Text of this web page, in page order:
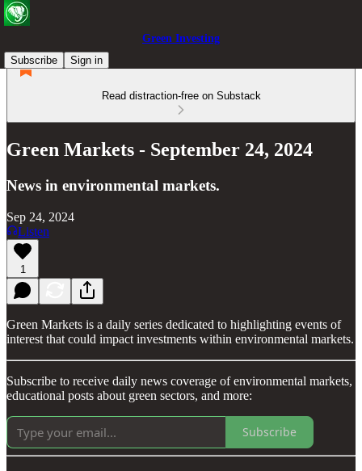
Green Investing
Subscribe
Sign in
Read distraction-free on Substack
Green Markets - September 24, 2024
News in environmental markets.
Sep 24, 2024
Listen
1
Green Markets is a daily series dedicated to highlighting events of
interest that could impact investments within environmental markets.
Subscribe to receive daily news coverage of environmental markets,
educational posts about green sectors, and more:
Subscribe